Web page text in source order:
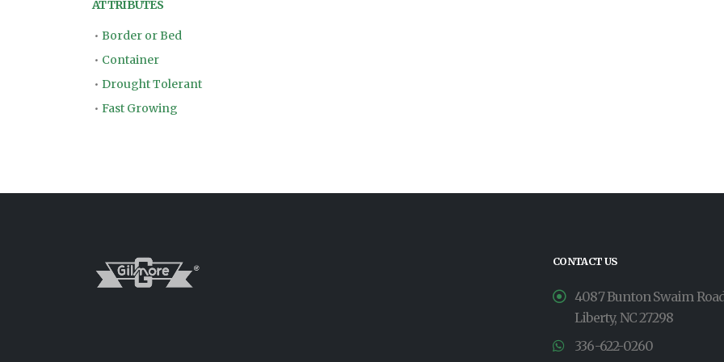
ATTRIBUTES
• Border or Bed
• Container
• Drought Tolerant
• Fast Growing
CONTACT US
4087 Bunton Swaim
Liberty, NC 27298
336-622-0260